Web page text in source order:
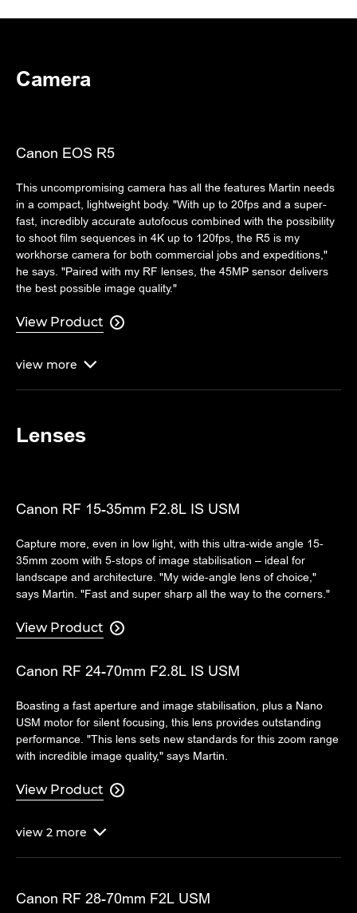
Camera
Canon EOS R5
This uncompromising camera has all the features Martin needs
in a compact, lightweight body. "With up to 20fps and a super-
fast, incredibly accurate autofocus combined with the possibility
to shoot film sequences in 4K up to 120fps, the R5 is my
workhorse camera for both commercial jobs and expeditions,"
he says. "Paired with my RF lenses, the 45MP sensor delivers
the best possible image quality."
View Product 
view more 
Lenses
Canon RF 15-35mm F2.8L IS USM
Capture more, even in low light, with this ultra-wide angle 15-
35mm zoom with 5-stops of image stabilisation – ideal for
landscape and architecture. "My wide-angle lens of choice,"
says Martin. "Fast and super sharp all the way to the corners."
View Product 
Canon RF 24-70mm F2.8L IS USM
Boasting a fast aperture and image stabilisation, plus a Nano
USM motor for silent focusing, this lens provides outstanding
performance. "This lens sets new standards for this zoom range
with incredible image quality," says Martin.
View Product 
view 2 more 
Canon RF 28-70mm F2L USM